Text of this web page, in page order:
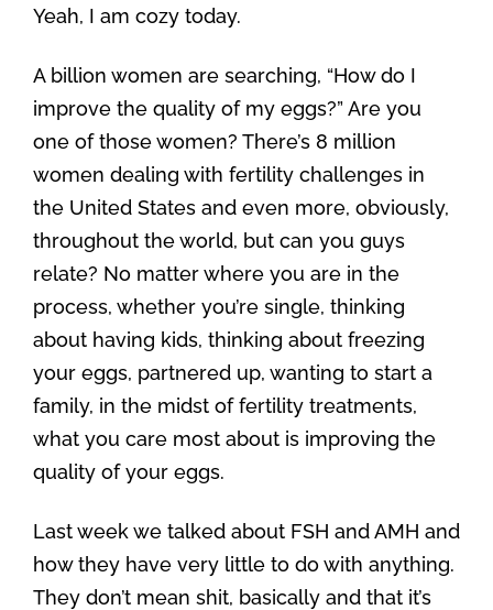
Yeah, I am cozy today.
A billion women are searching, “How do I
improve the quality of my eggs?” Are you
one of those women? There’s 8 million
women dealing with fertility challenges in
the United States and even more, obviously,
throughout the world, but can you guys
relate? No matter where you are in the
process, whether you’re single, thinking
about having kids, thinking about freezing
your eggs, partnered up, wanting to start a
family, in the midst of fertility treatments,
what you care most about is improving the
quality of your eggs.
Last week we talked about FSH and AMH and
how they have very little to do with anything.
They don’t mean shit, basically and that it’s